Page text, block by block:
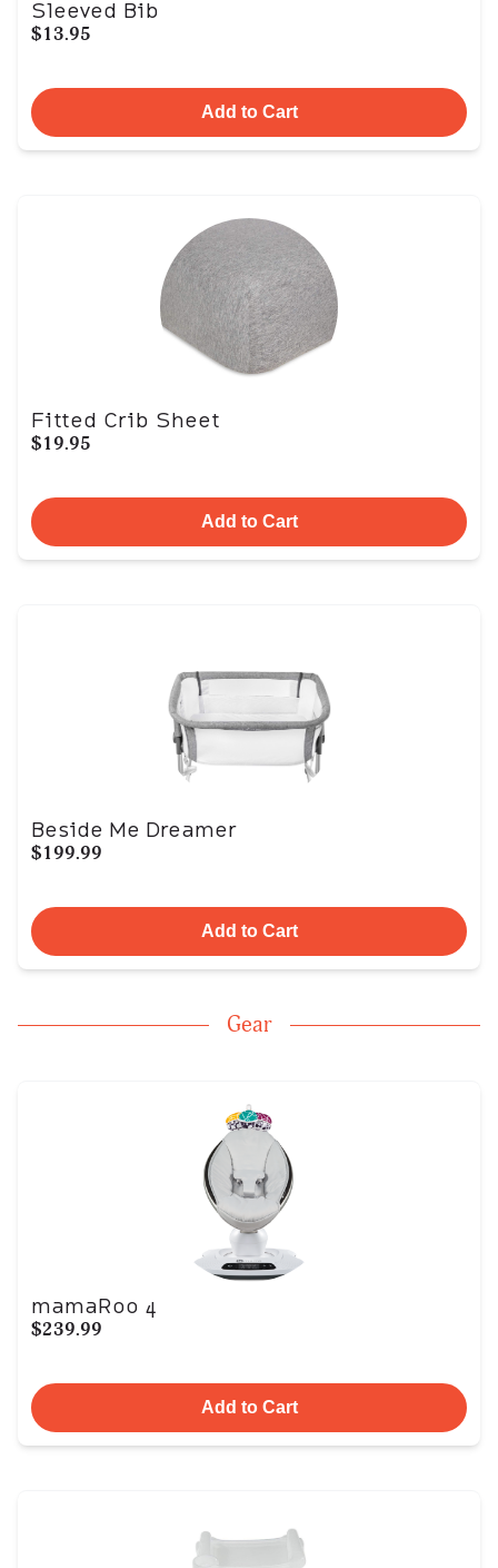
Sleeved Bib
$13.95
Add to Cart
Fitted Crib Sheet
$19.95
Add to Cart
Beside Me Dreamer
$199.99
Add to Cart
Gear
mamaRoo 4
$239.99
Add to Cart